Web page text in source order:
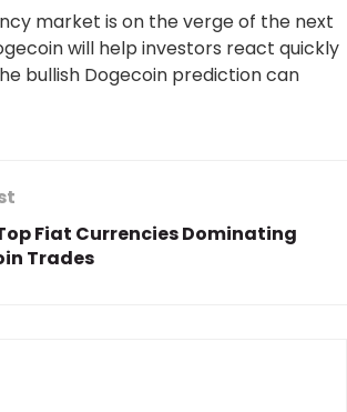
market is on the verge of the next
will help investors react quickly
bullish Dogecoin prediction can
Fiat Currencies Dominating
Trades